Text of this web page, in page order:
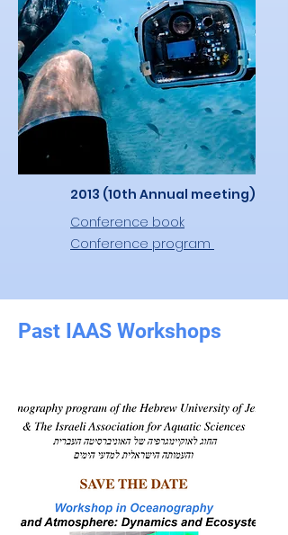
2013 (10th Annual meeting)
Conference book
Conference program
Past IAAS Workshops